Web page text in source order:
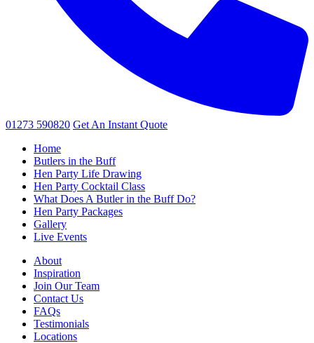
01273 590820 Get An Instant Quote
Home
Butlers in the Buff
Hen Party Life Drawing
Hen Party Cocktail Class
What Does A Butler in the Buff Do?
Hen Party Packages
Gallery
Live Events
About
Inspiration
Join Our Team
Contact Us
FAQs
Testimonials
Locations